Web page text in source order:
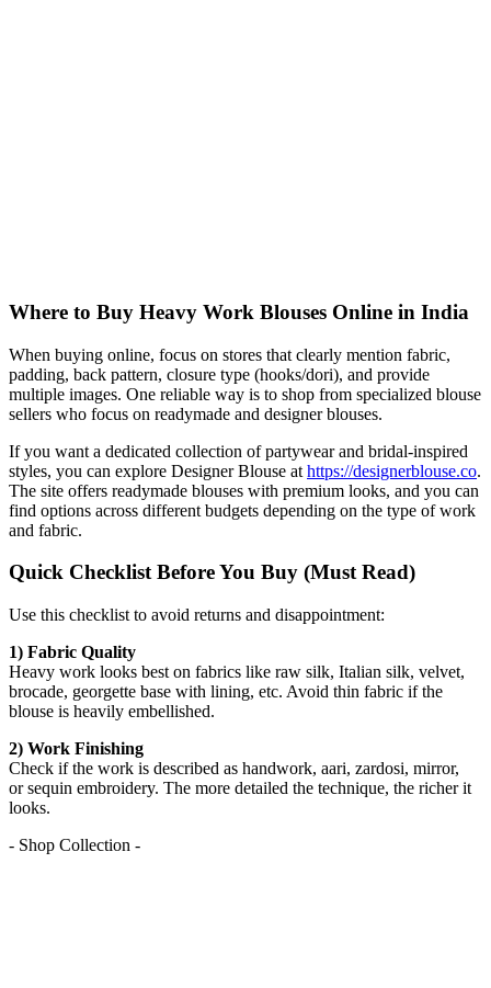
Where to Buy Heavy Work Blouses Online in India
When buying online, focus on stores that clearly mention fabric,
padding, back pattern, closure type (hooks/dori), and provide
multiple images. One reliable way is to shop from specialized blouse
sellers who focus on readymade and designer blouses.
If you want a dedicated collection of partywear and bridal-inspired
styles, you can explore Designer Blouse at https://designerblouse.co.
The site offers readymade blouses with premium looks, and you can
find options across different budgets depending on the type of work
and fabric.
Quick Checklist Before You Buy (Must Read)
Use this checklist to avoid returns and disappointment:
1) Fabric Quality
Heavy work looks best on fabrics like raw silk, Italian silk, velvet,
brocade, georgette base with lining, etc. Avoid thin fabric if the
blouse is heavily embellished.
2) Work Finishing
Check if the work is described as handwork, aari, zardosi, mirror,
or sequin embroidery. The more detailed the technique, the richer it
looks.
- Shop Collection -